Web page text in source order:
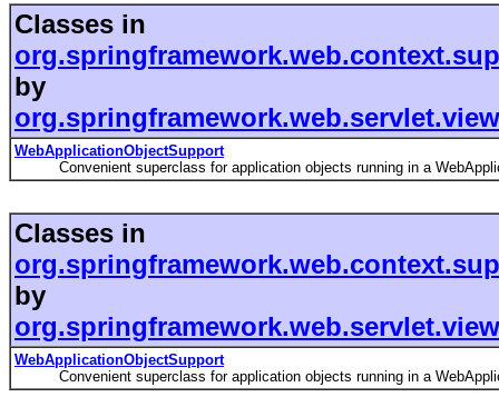
Classes in
by
WebApplicationObjectSupport
Convenient superclass for application objects running in a
Classes in
by
WebApplicationObjectSupport
Convenient superclass for application objects running in a